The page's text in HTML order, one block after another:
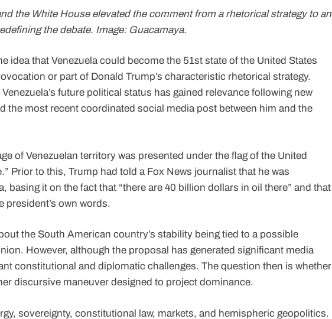
the White House elevated the comment from a rhetorical strategy to an
the debate. Image: Guacamaya.
idea that Venezuela could become the 51st state of the United States
or part of Donald Trump’s characteristic rhetorical strategy.
future political status has gained relevance following new
the most recent coordinated social media post between him and the
of Venezuelan territory was presented under the flag of the United
Prior to this, Trump had told a Fox News journalist that he was
basing it on the fact that “there are 40 billion dollars in oil there” and that
president’s own words.
the South American country’s stability being tied to a possible
However, although the proposal has generated significant media
constitutional and diplomatic challenges. The question then is whether
discursive maneuver designed to project dominance.
sovereignty, constitutional law, markets, and hemispheric geopolitics.